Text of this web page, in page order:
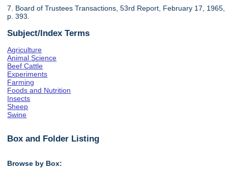
7. Board of Trustees Transactions, 53rd Report, February 17, 1965,
p. 393.
Subject/Index Terms
Agriculture
Animal Science
Beef Cattle
Experiments
Farming
Foods and Nutrition
Insects
Sheep
Swine
Box and Folder Listing
Browse by Box: